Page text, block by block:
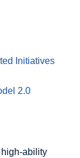
Initiatives
2.0
ability